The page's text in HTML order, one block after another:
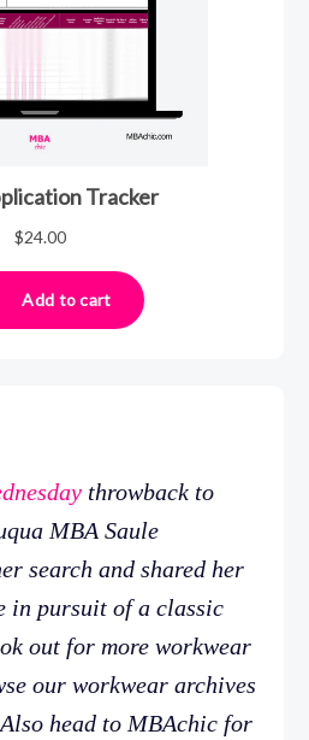
throwback to
MBA Saule
search and shared her
in pursuit of a classic
out for more workwear
our workwear archives
head to MBAchic for